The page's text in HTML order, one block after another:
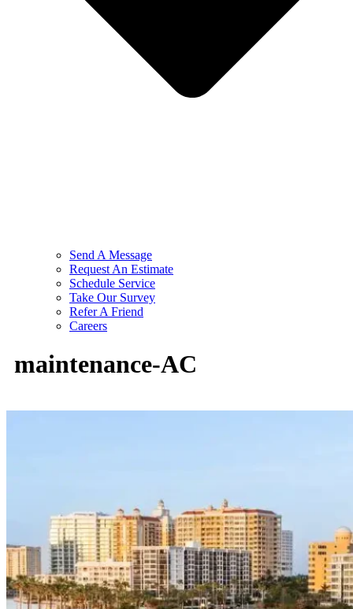
Send A Message
Request An Estimate
Schedule Service
Take Our Survey
Refer A Friend
Careers
maintenance-AC